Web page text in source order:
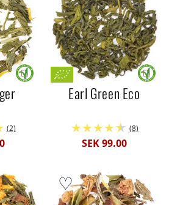
(2)
Earl Green Eco
(8)
SEK 99.00